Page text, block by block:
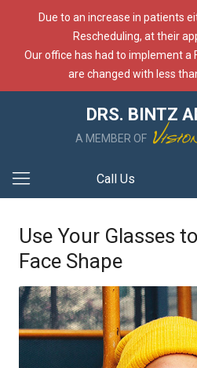
Due to an increase in patients
Rescheduling, at their
Our office has had to implement
are changed with less
DRS. BINTZ
A MEMBER OF
Call Us
Use Your Glasses
Face Shape